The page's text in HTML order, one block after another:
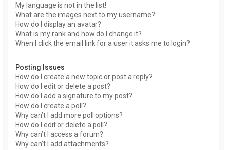
My language is not in the list!
What are the images next to my username?
How do I display an avatar?
What is my rank and how do I change it?
When I click the email link for a user it asks me to login?
Posting Issues
How do I create a new topic or post a reply?
How do I edit or delete a post?
How do I add a signature to my post?
How do I create a poll?
Why can’t I add more poll options?
How do I edit or delete a poll?
Why can’t I access a forum?
Why can’t I add attachments?